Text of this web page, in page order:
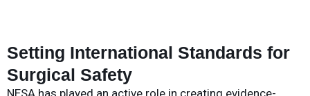
Setting International Standards for
Surgical Safety
NESA has played an active role in creating evidence-